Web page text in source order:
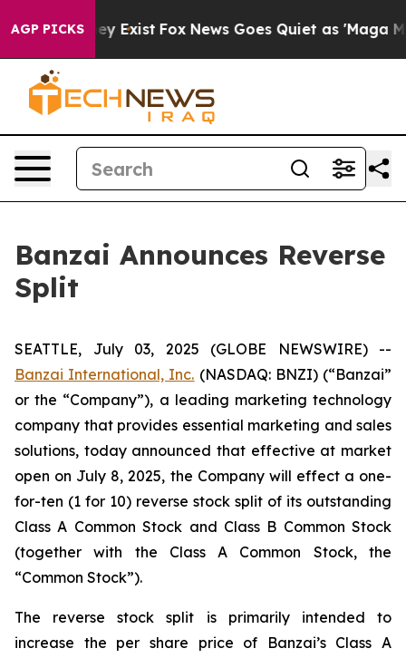
AGP PICKS
They Exist Fox News Goes Quiet as 'Maga
Banzai Announces Reverse
Split
SEATTLE, July 03, 2025 (GLOBE NEWSWIRE) --
Banzai International, Inc. (NASDAQ: BNZI) (“Banzai”
or the “Company”), a leading marketing technology
company that provides essential marketing and sales
solutions, today announced that effective at market
open on July 8, 2025, the Company will effect a one-
for-ten (1 for 10) reverse stock split of its outstanding
Class A Common Stock and Class B Common Stock
(together with the Class A Common Stock, the
“Common Stock”).
The reverse stock split is primarily intended to
increase the per share price of Banzai’s Class A